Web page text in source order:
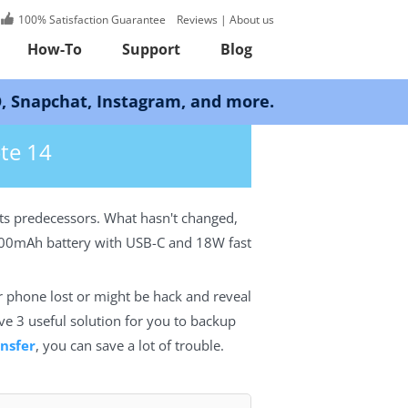
100% Satisfaction Guarantee Reviews | About us
How-To Support Blog
and more.
14
What hasn't changed,
battery with USB-C and 18W fast
lost or might be hack and reveal
3 useful solution for you to backup
, you can save a lot of trouble.